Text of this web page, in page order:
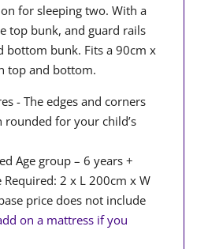
for sleeping two. With a
top bunk, and guard rails
bottom bunk. Fits a 90cm x
top and bottom.
- The edges and corners
rounded for your child’s
Age group – 6 years +
Required: 2 x L 200cm x W
price does not include
on a mattress if you